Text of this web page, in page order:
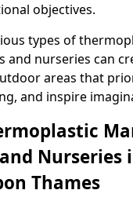
objectives.
types of
and nurseries can
areas that
and inspire
Nurseries
Thames